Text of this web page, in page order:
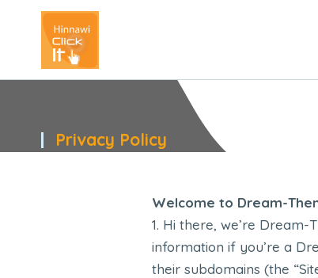
Privacy Policy You are here:
Welcome to Dream-
Hi there, we’re Dream-
information if you’re a
their subdomains (the